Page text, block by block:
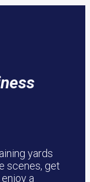
yards
scenes, get
a